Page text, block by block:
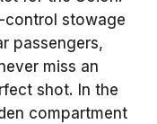
control stowage
passengers,
miss an
shot. In the
compartment